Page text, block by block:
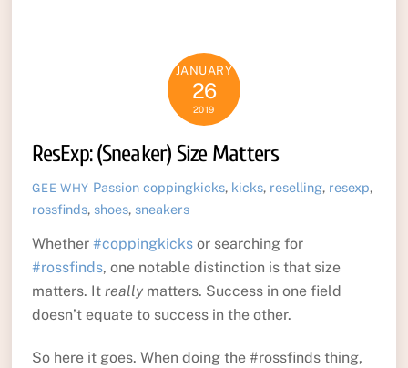
JANUARY
26
2019
ResExp: (Sneaker) Size Matters
GEE WHY Passion coppingkicks, kicks, reselling, resexp,
rossfinds, shoes, sneakers
Whether #coppingkicksor searching for
#rossfinds, one notable distinction is that size
matters. It reallymatters. Success in one field
doesn’t equate to success in the other.
So here it goes. When doing the #rossfinds thing,